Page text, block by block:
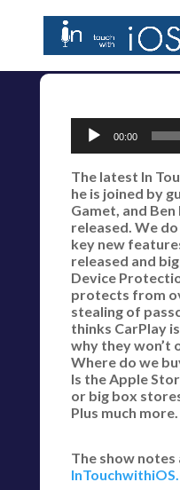
Audio
Player
00:00
The latest In
he is joined by
Gamet, and Ben
released. We
key new
released and
Device
protects from
stealing of
thinks CarPlay
why they won’t
Where do we
Is the Apple
or big box
Plus much more.
The show notes